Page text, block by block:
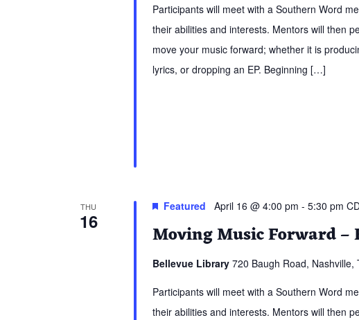
Participants will meet with a Southern Word
their abilities and interests. Mentors will then
move your music forward; whether it is
lyrics, or dropping an EP. Beginning […]
THU
16 Moving Music Forward –
Featured April 16 @ 4:00 pm - 5:30 pm
Bellevue Library 720 Baugh Road, Nashville,
Participants will meet with a Southern Word
their abilities and interests. Mentors will then